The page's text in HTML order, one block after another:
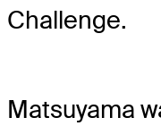
Challenge.
Matsuyama